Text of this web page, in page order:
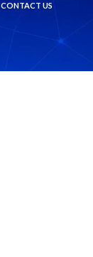
CONTACT US